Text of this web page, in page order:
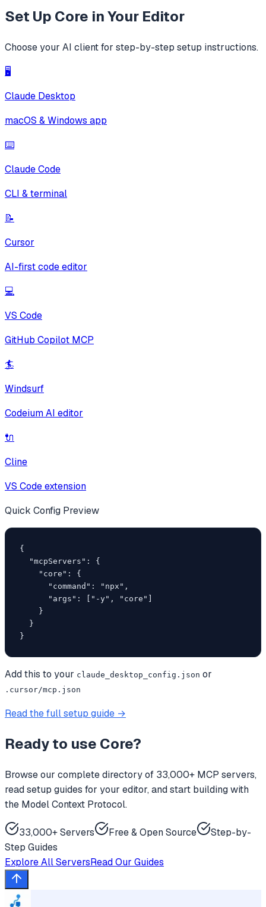
Set Up Core in Your Editor
Choose your AI client for step-by-step setup instructions.
🖥️
Claude Desktop
macOS & Windows app
⌨️
Claude Code
CLI & terminal
📝
Cursor
AI-first code editor
💻
VS Code
GitHub Copilot MCP
🏄
Windsurf
Codeium AI editor
🔌
Cline
VS Code extension
Quick Config Preview
{
  "mcpServers": {
    "core": {
      "command": "npx",
      "args": ["-y", "core"]
    }
  }
}
Add this to your claude_desktop_config.json or
.cursor/mcp.json
Read the full setup guide →
Ready to use Core?
Browse our complete directory of 33,000+ MCP servers,
read setup guides for your editor, and start building with
the Model Context Protocol.
33,000+ Servers Free & Open Source
Step-by-
Step Guides
Explore All ServersRead Our Guides